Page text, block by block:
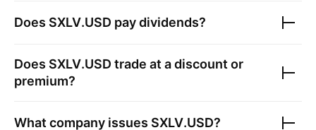
Does SXLV.USD pay dividends?
Does SXLV.USD trade at a discount or
premium?
What company issues SXLV.USD?